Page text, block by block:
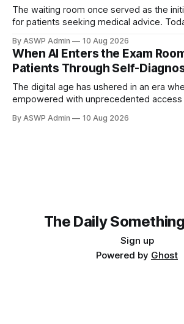
The waiting room once served as the
for patients seeking medical advice.
"diagnosis" courtesy of artificial
ChatGPT or specialized symptom
dynamic presents both challenges and
By ASWP Admin 10 Aug 2026
When AI Enters the Exam
Patients Through Self-
The digital age has ushered in an era
empowered with unprecedented access
diagnostic tools before consulting a
By ASWP Admin 10 Aug 2026
The Daily
Sign up
Powered by Ghost